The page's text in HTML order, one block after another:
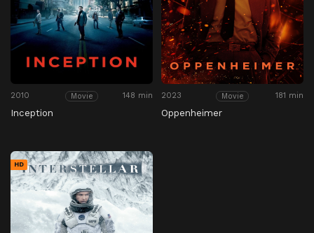
2010 Movie 148 min
Inception
2023 Movie 181 min
Oppenheimer
HD